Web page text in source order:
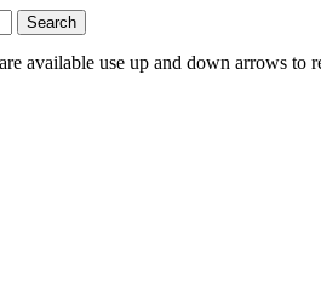
available use up and down arrows